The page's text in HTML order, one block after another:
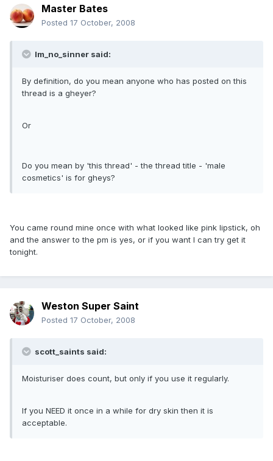
Master Bates
Posted 17 October, 2008
Im_no_sinner said:
By definition, do you mean anyone who has posted on this
thread is a gheyer?
Or
Do you mean by 'this thread' - the thread title - 'male
cosmetics' is for gheys?
You came round mine once with what looked like pink lipstick, oh
and the answer to the pm is yes, or if you want I can try get it
tonight.
Weston Super Saint
Posted 17 October, 2008
scott_saints said:
Moisturiser does count, but only if you use it regularly.
If you NEED it once in a while for dry skin then it is
acceptable.